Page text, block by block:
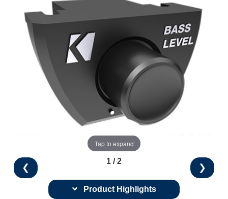
Tap to expand
❮ ❯
1 / 2
Product Highlights